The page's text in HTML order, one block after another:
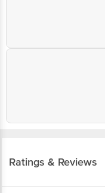
Ratings & Reviews